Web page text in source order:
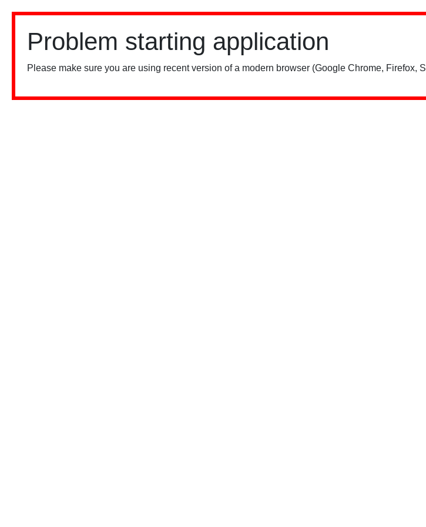
Problem starting application
Please make sure you are using recent version of a modern browser (Google Chrome,